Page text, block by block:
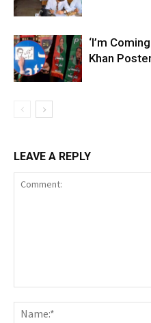
‘I’m
Khan
LEAVE A REPLY